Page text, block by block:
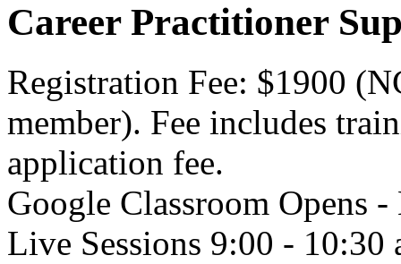
Career Practitioner
Registration Fee: $1900
member). Fee includes
application fee.
Google Classroom Opens
Live Sessions 9:00 -